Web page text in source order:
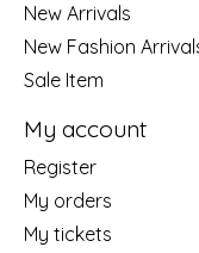
New Arrivals
New Fashion
Sale Item
My account
Register
My orders
My tickets